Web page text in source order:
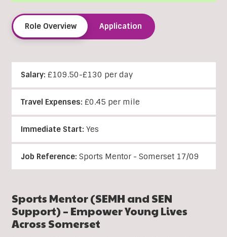
Role Overview Application
Salary: £109.50-£130 per day
Travel Expenses: £0.45 per mile
Immediate Start: Yes
Job Reference: Sports Mentor - Somerset 17/09
Sports Mentor (SEMH and SEN
Support) – Empower Young Lives
Across Somerset